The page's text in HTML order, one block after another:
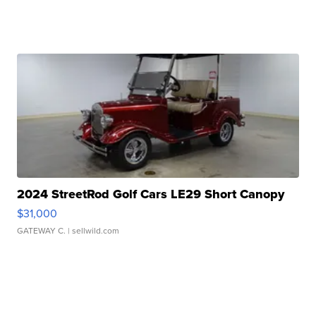
2024 StreetRod Golf Cars LE29 Short Canopy
$31,000
GATEWAY C. | sellwild.com